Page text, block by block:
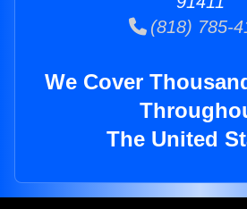
(818) 785-
We Cover
The United